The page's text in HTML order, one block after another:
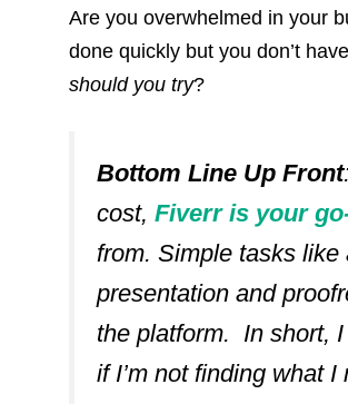
Are you overwhelmed in your
done quickly but you don’t
should you try?
Bottom Line Up Front
cost, Fiverr is your
from. Simple tasks
presentation and
the platform. In short,
if I’m not finding what I